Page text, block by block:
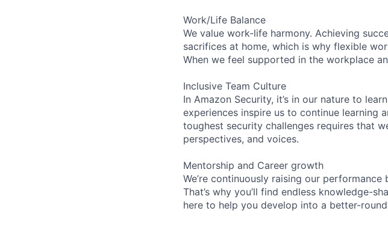
Work/Life Balance
We value work-life harmony. Achieving
sacrifices at home, which is why flexible
When we feel supported in the workplace
Inclusive Team Culture
In Amazon Security, it’s in our nature to
experiences inspire us to continue learning
toughest security challenges requires that
perspectives, and voices.
Mentorship and Career growth
We’re continuously raising our
That’s why you’ll find endless knowledge-
here to help you develop into a better-